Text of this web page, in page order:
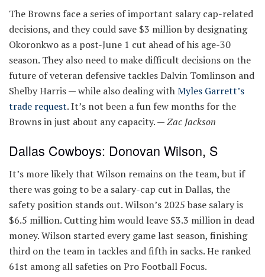
The Browns face a series of important salary cap-related
decisions, and they could save $3 million by designating
Okoronkwo as a post-June 1 cut ahead of his age-30
season. They also need to make difficult decisions on the
future of veteran defensive tackles Dalvin Tomlinson and
Shelby Harris — while also dealing withMyles Garrett’s
trade request. It’s not been a fun few months for the
Browns in just about any capacity. —Zac Jackson
Dallas Cowboys: Donovan Wilson, S
It’s more likely that Wilson remains on the team, but if
there was going to be a salary-cap cut in Dallas, the
safety position stands out. Wilson’s 2025 base salary is
$6.5 million. Cutting him would leave $3.3 million in dead
money. Wilson started every game last season, finishing
third on the team in tackles and fifth in sacks. He ranked
61st among all safeties on Pro Football Focus.